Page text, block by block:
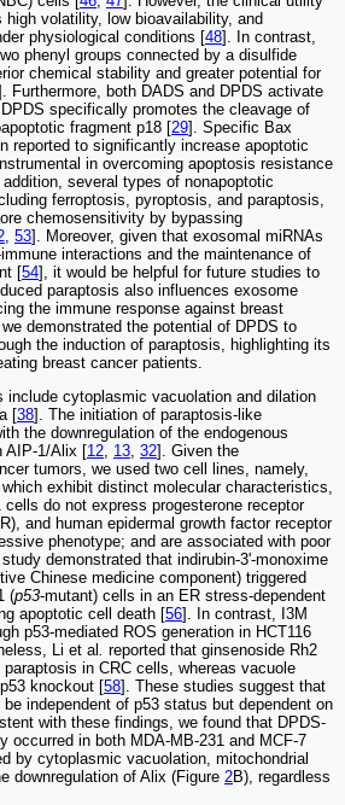
volatility, low bioavailability, and
physiological conditions [48]. In contrast,
phenyl groups connected by a disulfide
chemical stability and greater potential for
Furthermore, both DADS and DPDS activate
specifically promotes the cleavage of
fragment p18 [29]. Specific Bax
reported to significantly increase apoptotic
in overcoming apoptosis resistance
several types of nonapoptotic
ferroptosis, pyroptosis, and paraptosis,
chemosensitivity by bypassing
53]. Moreover, given that exosomal miRNAs
interactions and the maintenance of
[54], it would be helpful for future studies to
paraptosis also influences exosome
the immune response against breast
demonstrated the potential of DPDS to
the induction of paraptosis, highlighting its
breast cancer patients.
include cytoplasmic vacuolation and dilation
[38]. The initiation of paraptosis-like
the downregulation of the endogenous
AIP-1/Alix [12 13 32]. Given the
tumors, we used two cell lines, namely,
exhibit distinct molecular characteristics,
do not express progesterone receptor
and human epidermal growth factor receptor
phenotype; and are associated with poor
demonstrated that indirubin-3'-monoxime
Chinese medicine component) triggered
(p53-mutant) cells in an ER stress-dependent
apoptotic cell death [56]. In contrast, I3M
p53-mediated ROS generation in HCT116
Li et al reported that ginsenoside Rh2
in CRC cells, whereas vacuole
knockout [58]. These studies suggest that
independent of p53 status but dependent on
with these findings, we found that DPDS-
occurred in both MDA-MB-231 and MCF-7
by cytoplasmic vacuolation, mitochondrial
downregulation of Alix (Figure 2B), regardless